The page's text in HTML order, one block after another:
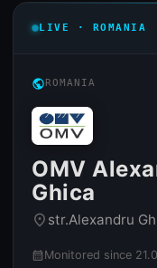
LIVE · ROMANIA
publicROMANIA
OMV
Ghica
place str.Alexandru
calendar_month Monitored since